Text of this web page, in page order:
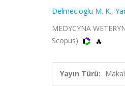
Delmecioglu M. K.,
MEDYCYNA
Scopus)
Yayın Türü: